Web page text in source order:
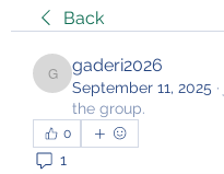
Back
gaderi2026
gaderi2026
September 11, 2025 ·
the group.
0
1